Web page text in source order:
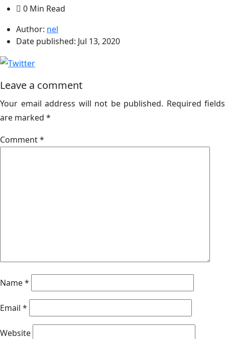
0 Min Read
Author: nel
Date published: Jul 13, 2020
Leave a comment
Your email address will not be published. Required fields
are marked *
Comment*
Name*
Email *
Website